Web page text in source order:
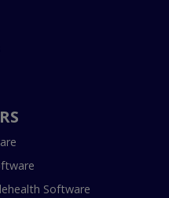
Software